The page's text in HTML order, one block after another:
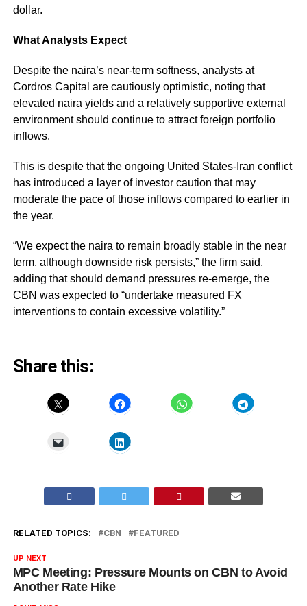
dollar.
What Analysts Expect
Despite the naira’s near-term softness, analysts at
Cordros Capital are cautiously optimistic, noting that
elevated naira yields and a relatively supportive external
environment should continue to attract foreign portfolio
inflows.
This is despite that the ongoing United States-Iran conflict
has introduced a layer of investor caution that may
moderate the pace of those inflows compared to earlier in
the year.
“We expect the naira to remain broadly stable in the near
term, although downside risk persists,” the firm said,
adding that should demand pressures re-emerge, the
CBN was expected to “undertake measured FX
interventions to contain excessive volatility.”
Share this:
RELATED TOPICS: CBN FEATURED
UP NEXT
MPC Meeting: Pressure Mounts on CBN to Avoid
Another Rate Hike